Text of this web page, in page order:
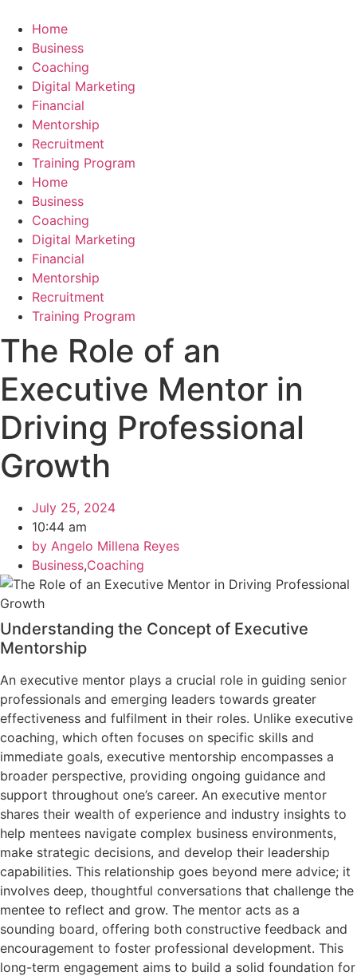
content
Home
Business
Coaching
Digital Marketing
Financial
Mentorship
Recruitment
Training Program
Home
Business
Coaching
Digital Marketing
Financial
Mentorship
Recruitment
Training Program
The Role of an
Executive Mentor in
Driving Professional
Growth
July 25, 2024
10:44 am
by Angelo Millena Reyes
Business,Coaching
Understanding the Concept of Executive
Mentorship
An executive mentor plays a crucial role in guiding senior
professionals and emerging leaders towards greater
effectiveness and fulfilment in their roles. Unlike executive
coaching, which often focuses on specific skills and
immediate goals, executive mentorship encompasses a
broader perspective, providing ongoing guidance and
support throughout one’s career. An executive mentor
shares their wealth of experience and industry insights to
help mentees navigate complex business environments,
make strategic decisions, and develop their leadership
capabilities. This relationship goes beyond mere advice; it
involves deep, thoughtful conversations that challenge the
mentee to reflect and grow. The mentor acts as a
sounding board, offering both constructive feedback and
encouragement to foster professional development. This
long-term engagement aims to build a solid foundation for